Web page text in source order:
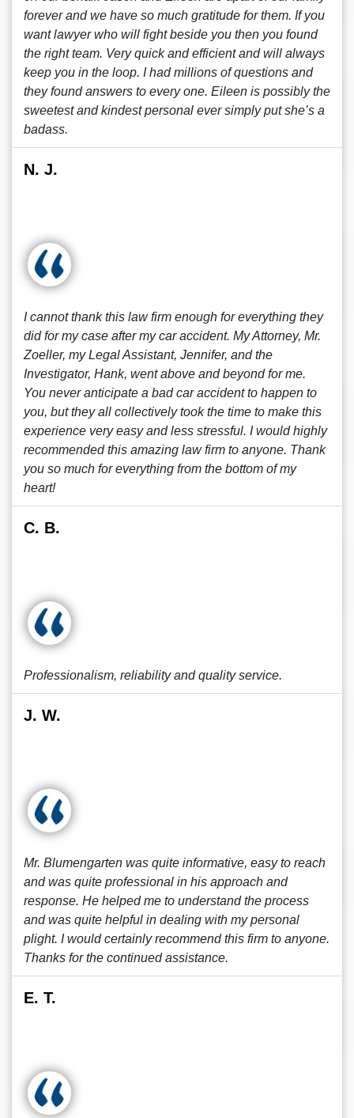
forever and we have so much gratitude for them. If you
want lawyer who will fight beside you then you found
the right team. Very quick and efficient and will always
keep you in the loop. I had millions of questions and
they found answers to every one. Eileen is possibly the
sweetest and kindest personal ever simply put she’s a
badass.
N. J.
I cannot thank this law firm enough for everything they
did for my case after my car accident. My Attorney, Mr.
Zoeller, my Legal Assistant, Jennifer, and the
Investigator, Hank, went above and beyond for me.
You never anticipate a bad car accident to happen to
you, but they all collectively took the time to make this
experience very easy and less stressful. I would highly
recommended this amazing law firm to anyone. Thank
you so much for everything from the bottom of my
heart!
C. B.
Professionalism, reliability and quality service.
J. W.
Mr. Blumengarten was quite informative, easy to reach
and was quite professional in his approach and
response. He helped me to understand the process
and was quite helpful in dealing with my personal
plight. I would certainly recommend this firm to anyone.
Thanks for the continued assistance.
E. T.